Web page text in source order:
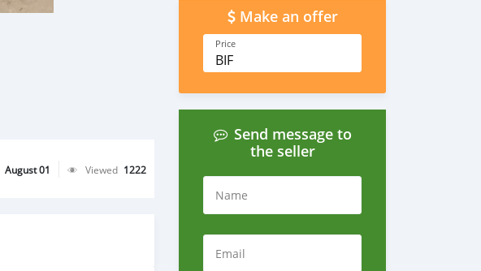
August 01 Viewed 1222
Make an offer
Price
BIF
Send message to
the seller
Name
Email